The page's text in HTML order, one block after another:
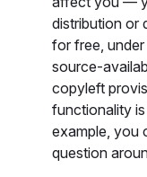
distribution or
for free,
source-
copyleft
functionality
example, you
question